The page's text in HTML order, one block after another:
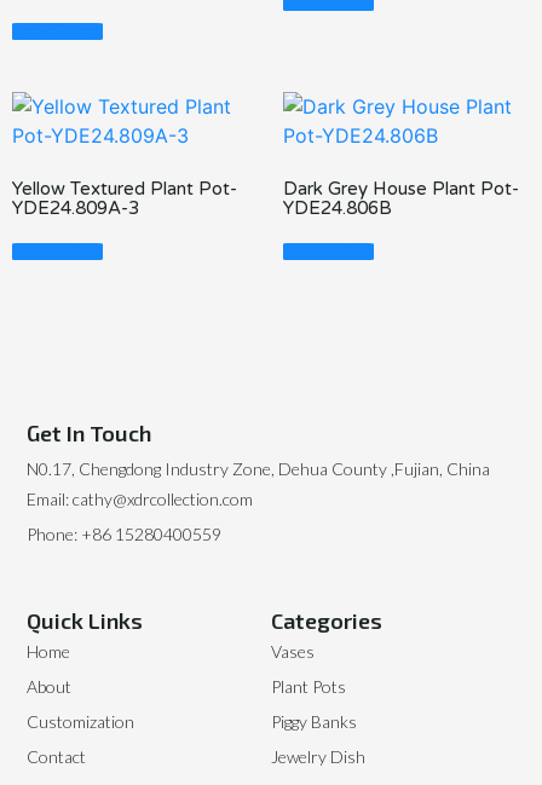
Yellow Textured Plant Pot-
YDE24.809A-3
Dark Grey House Plant Pot-
YDE24.806B
Categories
Vases
Plant Pots
Piggy Banks
Jewelry Dish
Quick Links
Home
About
Customization
Contact
Get In Touch
N0.17, Chengdong Industry Zone, Dehua County ,Fujian, China
Email: cathy@xdrcollection.com
Phone: +86 15280400559